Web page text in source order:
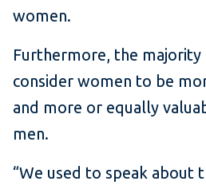
women.
Furthermore, the
consider women to be
and more or equally
men.
“We used to speak about